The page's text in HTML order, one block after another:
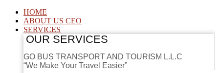
HOME
ABOUT US CEO
SERVICES
OUR SERVICES
GO BUS TRANSPORT AND TOURISM L.L.C
“We Make Your Travel Easier”